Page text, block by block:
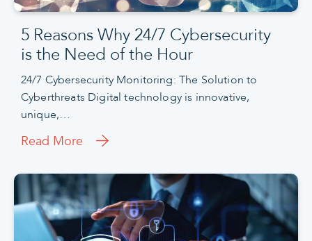
5 Reasons Why 24/7 Cybersecurity
is the Need of the Hour
24/7 Cybersecurity Monitoring: The Solution to
Cyberthreats Digital technology is innovative,
unique,…
Read More